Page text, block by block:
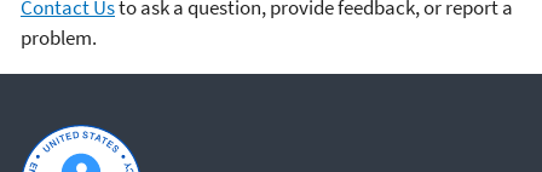
Contact Usto ask a question, provide feedback, or report a
problem.